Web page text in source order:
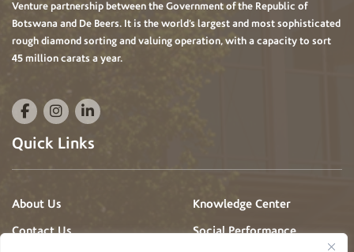
Venture partnership between the Government of the Republic of
Botswana and De Beers. It is the world’s largest and most sophisticated
rough diamond sorting and valuing operation, with a capacity to sort
45 million carats a year.
Quick Links
About Us
Knowledge Center
Contact Us
Social Performance